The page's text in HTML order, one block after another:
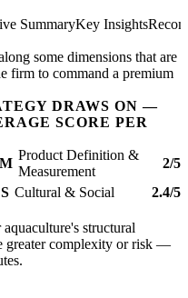
SummaryKey Insights
some dimensions that are
firm to command a premium
DRAWS ON —
SCORE PER
Product Definition &
Measurement
2/5
Cultural & Social 2.4/5
structural
greater complexity or risk —